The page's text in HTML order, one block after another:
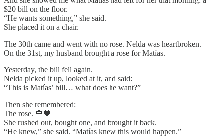
$20 bill on the floor.
“He wants something,” she said.
She placed it on a chair.
The 30th came and went with no rose. Nelda was heartbroken.
On the 31st, my husband brought a rose for Matías.
Yesterday, the bill fell again.
Nelda picked it up, looked at it, and said:
“This is Matías’ bill… what does he want?”
Then she remembered:
The rose. 🌹💙
She rushed out, bought one, and brought it back.
“He knew,” she said. “Matías knew this would happen.”